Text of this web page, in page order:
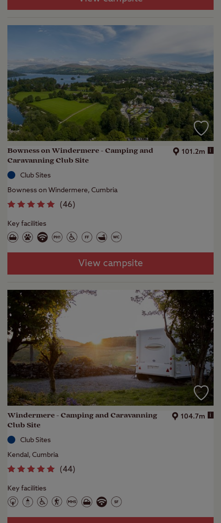
Bowness on Windermere - Camping and
Caravanning Club Site
101.2m i
Club Sites
Bowness on Windermere, Cumbria
(46)
Key facilities
View campsite
Windermere - Camping and Caravanning
Club Site
104.7m i
Club Sites
Kendal, Cumbria
(44)
Key facilities